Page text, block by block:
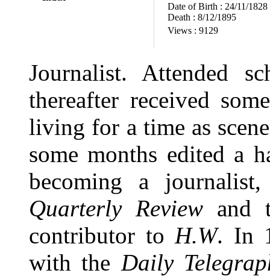
Date of Birth : 24/11/1828
Death : 8/12/1895
Views : 9129
Journalist. Attended
thereafter received
living for a time as
some months edited a
becoming a
Quarterly Reviewand
contributor to H.W. In
with the Daily